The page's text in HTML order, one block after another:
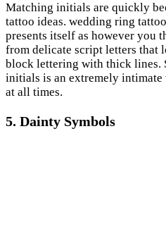
Matching initials are quickly
tattoo ideas. wedding ring
presents itself as however you
from delicate script letters that
block lettering with thick lines.
initials is an extremely intimate
at all times.
5. Dainty Symbols